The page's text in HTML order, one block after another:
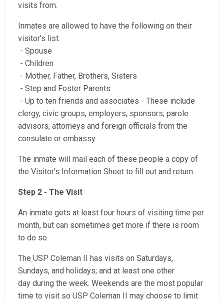
visits from.
Inmates are allowed to have the following on their
visitor's list:
- Spouse
- Children
- Mother, Father, Brothers, Sisters
- Step and Foster Parents
- Up to ten friends and associates - These include
clergy, civic groups, employers, sponsors, parole
advisors, attorneys and foreign officials from the
consulate or embassy.
The inmate will mail each of these people a copy of
the Visitor's Information Sheet to fill out and return.
Step 2 - The Visit
An inmate gets at least four hours of visiting time per
month, but can sometimes get more if there is room
to do so.
The USP Coleman II has visits on Saturdays,
Sundays, and holidays; and at least one other
day during the week. Weekends are the most popular
time to visit so USP Coleman II may choose to limit